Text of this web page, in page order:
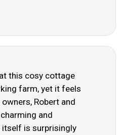
this cosy cottage
farm, yet it feels
Robert and
and
itself is surprisingly